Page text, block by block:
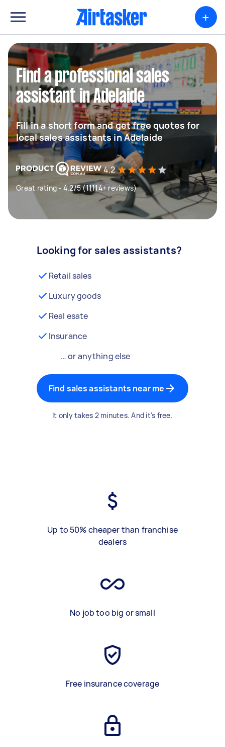
+
Find a professional sales
assistant in Adelaide
Fill in a short form and get free quotes for
local sales assistants in Adelaide
4.2
Great rating - 4.2/5 (11114+ reviews)
Looking for sales assistants?
Retail sales
Luxury goods
Real esate
Insurance
… or anything else
Find sales assistants near me
It only takes 2 minutes. And it's free.
Up to 50% cheaper than franchise
dealers
No job too big or small
Free insurance coverage